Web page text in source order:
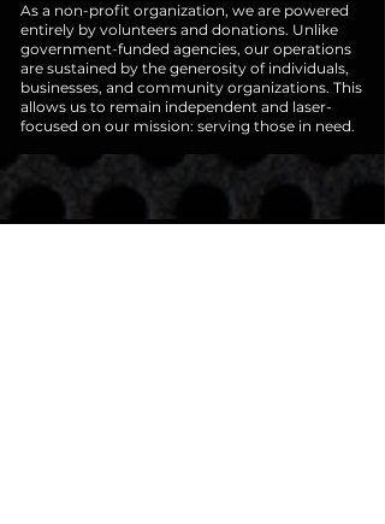
As a non-profit organization, we are powered
entirely by volunteers and donations. Unlike
government-funded agencies, our operations
are sustained by the generosity of individuals,
businesses, and community organizations. This
allows us to remain independent and laser-
focused on our mission: serving those in need.